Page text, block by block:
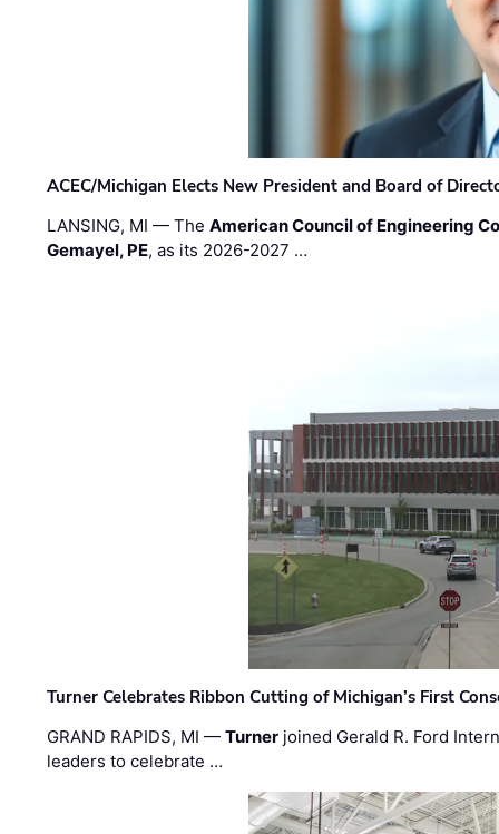
ACEC/Michigan Elects New President and Board of
LANSING, MI — TheAmerican Council of Engineering
Gemayel, PE, as its 2026-2027 …
Turner Celebrates Ribbon Cutting of Michigan’s First
GRAND RAPIDS, MI —Turner joined Gerald R. Ford
leaders to celebrate …